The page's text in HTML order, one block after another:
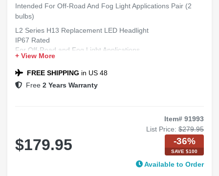
Intended For Off-Road And Fog Light Applications Pair (2
bulbs)
L2 Series H13 Replacement LED Headlight
IP67 Rated
For Off-Road and Fog Light Applications
Includes 2 Bulbs
+ View More
FREE SHIPPING in US 48
Free 2 Years Warranty
Item# 91993
List Price: $279.95
$179.95 -36%
SAVE $100
Available to Order